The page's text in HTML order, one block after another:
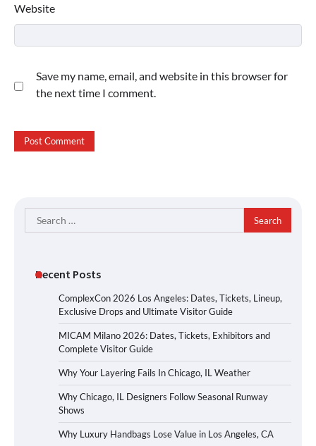
Website
Save my name, email, and website in this browser for
the next time I comment.
Search
for:
Recent Posts
ComplexCon 2026 Los Angeles: Dates, Tickets, Lineup,
Exclusive Drops and Ultimate Visitor Guide
MICAM Milano 2026: Dates, Tickets, Exhibitors and
Complete Visitor Guide
Why Your Layering Fails In Chicago, IL Weather
Why Chicago, IL Designers Follow Seasonal Runway
Shows
Why Luxury Handbags Lose Value in Los Angeles, CA